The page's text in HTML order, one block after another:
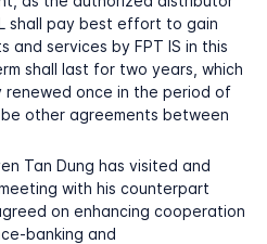
shall pay best effort to gain
and services by FPT IS in this
shall last for two years, which
once in the period of
other agreements between
Tan Dung has visited and
with his counterpart
on enhancing cooperation
banking and